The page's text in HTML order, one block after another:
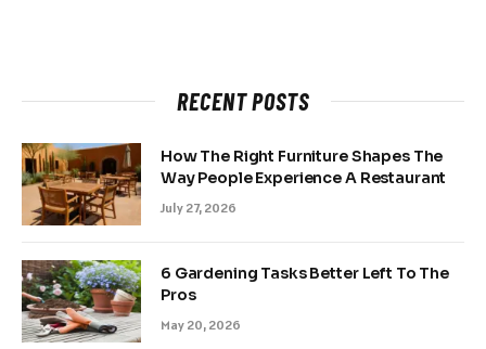
RECENT POSTS
How The Right Furniture Shapes The
Way People Experience A Restaurant
July 27, 2026
6 Gardening Tasks Better Left To The
Pros
May 20, 2026